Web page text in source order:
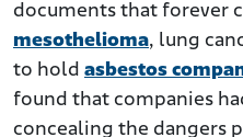
Which Companies Were
What Impact Have the
Mesothelioma Litigation?
What Do the Sumner
Victims?
documents that forever
mesothelioma, lung
to hold asbestos
found that companies
concealing the dangers